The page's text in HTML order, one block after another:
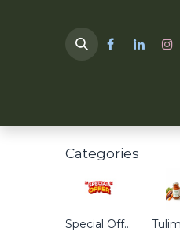
Categories
Special Offers